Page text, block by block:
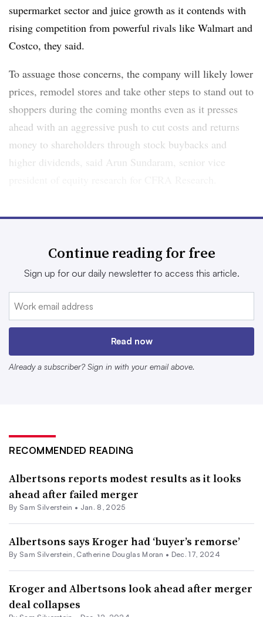
supermarket sector and juice growth as it contends with
rising competition from powerful rivals like Walmart and
Costco, they said.
To assuage those concerns, the company will likely lower
prices, remodel stores and take other steps to stand out to
shoppers during the coming months even as it presses
ahead with an aggressive push to cut costs and returns
money to shareholders through stock buybacks and
higher dividends, said Arun Sundaram, senior vice
significant sales momentum by 2026, then people will be
raising some red flags.”
The failed merger with Kroger accentuated the
challenges Albertsons has faced in recent years in
keeping pace with other grocers, especially in terms of
its digital capabilities, loyalty program and private label
about two to three years behind Kroger in modernizing
its core retail muscles,” Berke said. The company “hasn’t
made as much progress in modernizing its business as it
would have without this merger period. And so today, the
pressure on Albertsons to catch up and differentiate itself
As the traditional grocery sector loses momentum with
shoppers, Albertsons needs to find ways to attract
shoppers, Berke added.
Continue reading for free
Sign up for our daily newsletter to access this article.
Read now
Already a subscriber? Sign in with your email above.
RECOMMENDED READING
Albertsons reports modest results as it looks
ahead after failed merger
By Sam Silverstein • Jan. 8, 2025
Albertsons says Kroger had ‘buyer’s remorse’
By Sam Silverstein Catherine Douglas Moran • Dec. 17, 2024
Kroger and Albertsons look ahead after merger
deal collapses